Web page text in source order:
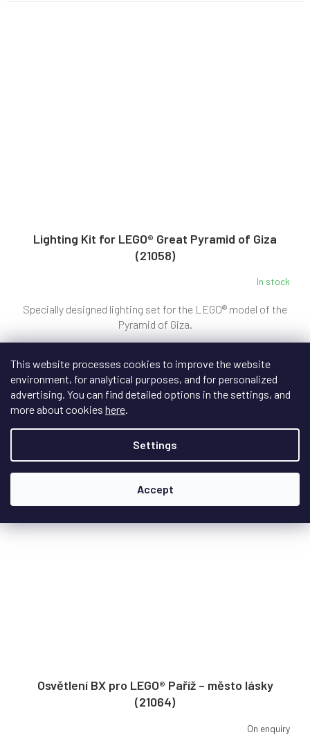
This website processes cookies to improve the website
environment, for analytical purposes, and for personalized
advertising. You can find detailed options in the settings, and
more about cookies here.
Settings
Accept
Lighting Kit for LEGO® Great Pyramid of Giza
(21058)
In stock
€39,10/ pcs
Add to cart
Specially designed lighting set for the LEGO® model of the
Pyramid of Giza.
Osvětlení BX pro LEGO® Paříž – město lásky
(21064)
On enquiry